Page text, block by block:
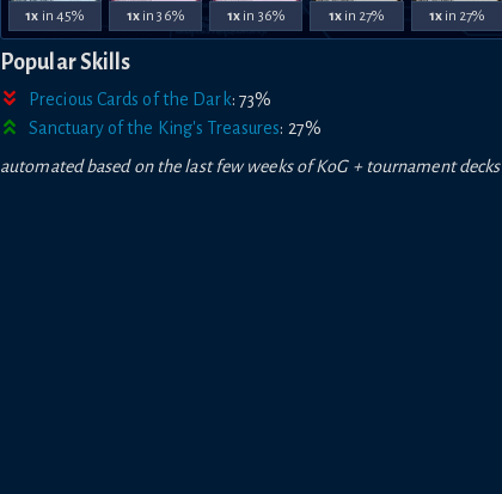
1x in 45% 1x in 36% 1x in 36% 1xin 27% 1xin 27%
Popular Skills
Precious Cards of the Dark: 73%
Sanctuary of the King's Treasures: 27%
automated based on the last few weeks ofKoG +tournament decks